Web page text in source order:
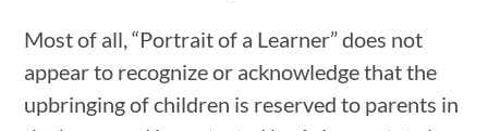
Most of all, “Portrait of a Learner” does not
appear to recognize or acknowledge that the
upbringing of children is reserved to parents in